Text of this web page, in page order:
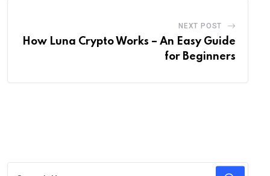
NEXT POST
How Luna Crypto Works – An Easy Guide
for Beginners